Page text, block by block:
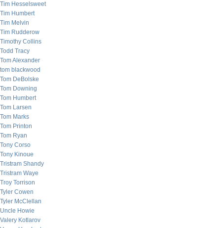
Tim Hesselsweet
Tim Humbert
Tim Melvin
Tim Rudderow
Timothy Collins
Todd Tracy
Tom Alexander
tom blackwood
Tom DeBolske
Tom Downing
Tom Humbert
Tom Larsen
Tom Marks
Tom Printon
Tom Ryan
Tony Corso
Tony Kinoue
Tristram Shandy
Tristram Waye
Troy Torrison
Tyler Cowen
Tyler McClellan
Uncle Howie
Valery Kotlarov